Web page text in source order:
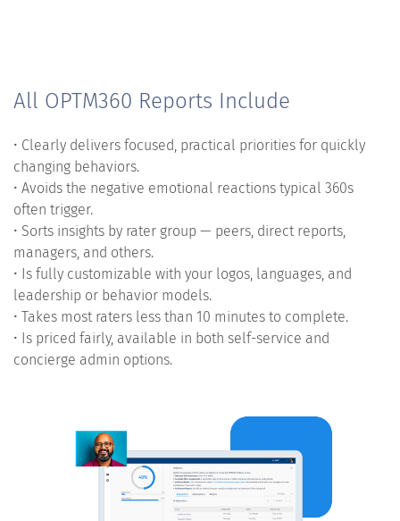
All OPTM360 Reports Include
• Clearly delivers focused, practical priorities for quickly
changing behaviors.
• Avoids the negative emotional reactions typical 360s
often trigger.
• Sorts insights by rater group — peers, direct reports,
managers, and others.
• Is fully customizable with your logos, languages, and
leadership or behavior models.
• Takes most raters less than 10 minutes to complete.
• Is priced fairly, available in both self-service and
concierge admin options.